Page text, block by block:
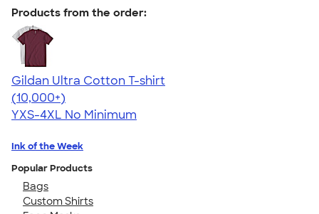
Products from the order:
Gildan Ultra Cotton T-shirt
4.64
304318
(10,000+)
YXS-4XL No Minimum
Ink of the Week
Popular Products
Bags
Custom Shirts